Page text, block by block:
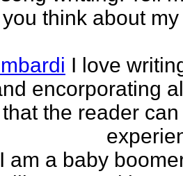
you think about
I love
encorporating
the reader
I am a baby